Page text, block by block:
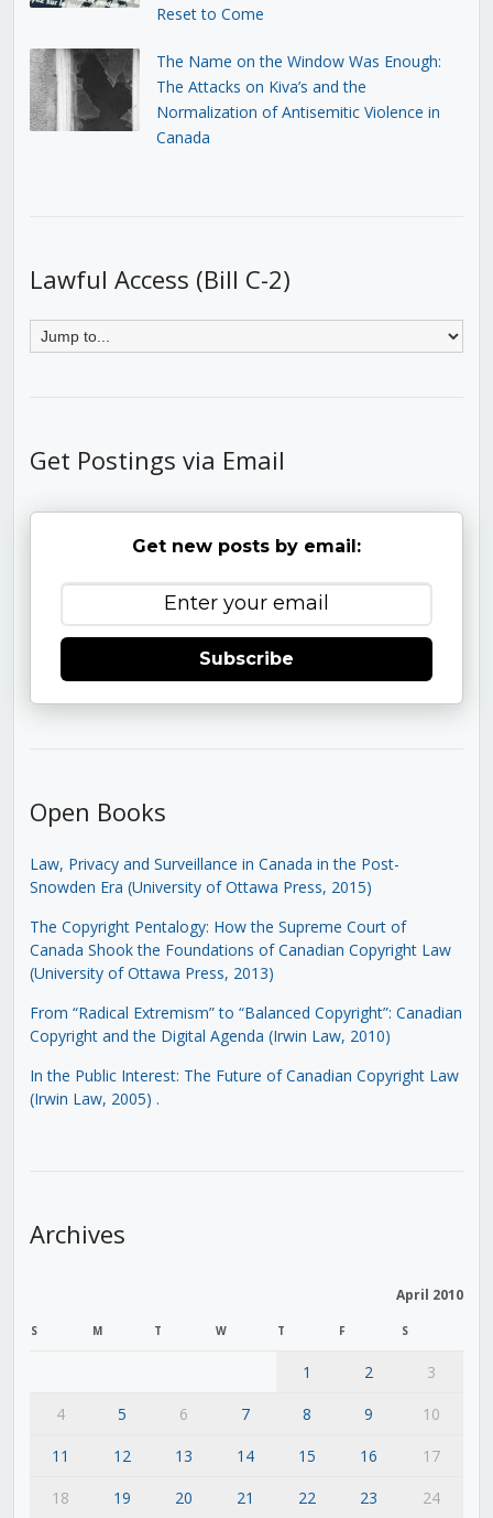
Reset to Come
The Name on the Window Was Enough:
The Attacks on Kiva’s and the
Normalization of Antisemitic Violence in
Canada
Lawful Access (Bill C-2)
Get Postings via Email
Get new posts by email:
Subscribe
Open Books
Law, Privacy and Surveillance in Canada in the Post-
Snowden Era (University of Ottawa Press, 2015)
The Copyright Pentalogy: How the Supreme Court of
Canada Shook the Foundations of Canadian Copyright Law
(University of Ottawa Press, 2013)
From “Radical Extremism” to “Balanced Copyright”: Canadian
Copyright and the Digital Agenda (Irwin Law, 2010)
In the Public Interest: The Future of Canadian Copyright Law
(Irwin Law, 2005) .
Archives
April 2010
S M T W T F S
1 2
3
4
5 6 7 8 9
10
11
12 13 14 15 16
17
18
19 20 21 22 23 24